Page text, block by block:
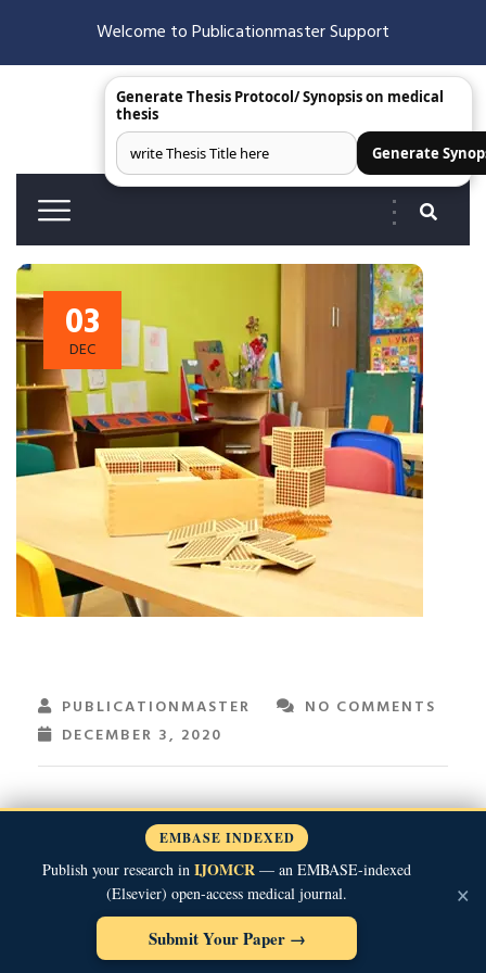
Welcome to Publicationmaster Support
03
DEC
PUBLICATIONMASTER
NO COMMENTS
DECEMBER 3, 2020
Generate Thesis Protocol/ Synopsis on medical
thesis
Generate
EMBASE INDEXED
Publish your research in IJOMCR — an EMBASE-indexed
(Elsevier) open-access medical journal.
Submit Your Paper →
×